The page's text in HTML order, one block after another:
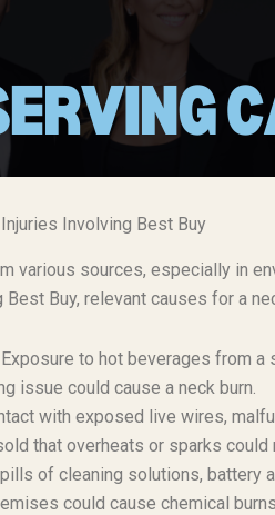
Involving Best Buy
various sources, especially in
Buy, relevant causes for a
Exposure to hot beverages from
issue could cause a neck burn.
with exposed live wires,
that overheats or sparks could
of cleaning solutions, battery
could cause chemical